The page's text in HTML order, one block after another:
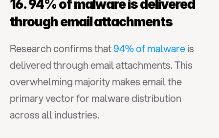
16. 94% of malware is delivered
through email attachments
Research confirms that 94% of malware is
delivered through email attachments. This
overwhelming majority makes email the
primary vector for malware distribution
across all industries.